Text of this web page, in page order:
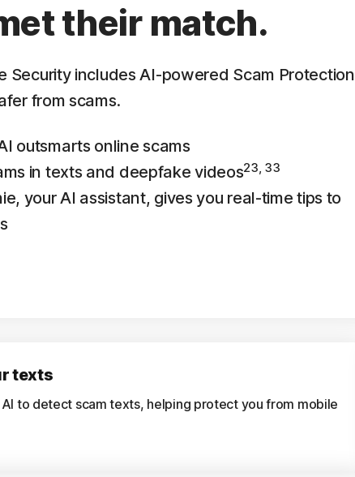
their match.
Security includes AI-powered Scam Protection
from scams.
outsmarts online scams
in texts and deepfake videos23, 33
your AI assistant, gives you real-time tips to
texts
AI to detect scam texts, helping protect you from mobile